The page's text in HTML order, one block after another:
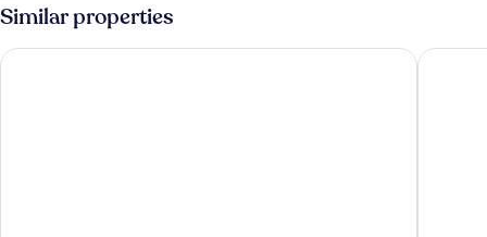
Similar properties
The Grand America Hotel Crystal